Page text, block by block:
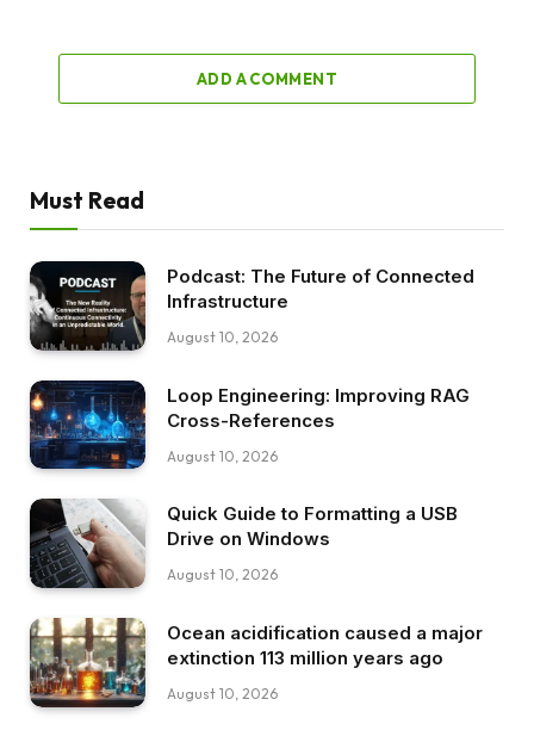
ADD A COMMENT
Must Read
Podcast: The Future of Connected
Infrastructure
August 10, 2026
Loop Engineering: Improving RAG
Cross-References
August 10, 2026
Quick Guide to Formatting a USB
Drive on Windows
August 10, 2026
Ocean acidification caused a major
extinction 113 million years ago
August 10, 2026